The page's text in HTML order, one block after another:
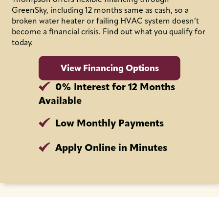
GreenSky, including 12 months same as cash, so a
broken water heater or failing HVAC system doesn’t
become a financial crisis. Find out what you qualify for
today.
View Financing Options
0% Interest for 12 Months
Available
Low Monthly Payments
Apply Online in Minutes